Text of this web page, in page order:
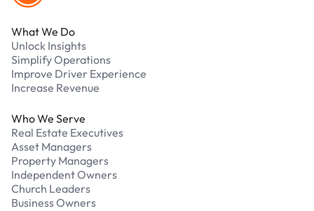
What We Do
Unlock Insights
Simplify Operations
Improve Driver Experience
Increase Revenue
Who We Serve
Real Estate Executives
Asset Managers
Property Managers
Independent Owners
Church Leaders
Business Owners